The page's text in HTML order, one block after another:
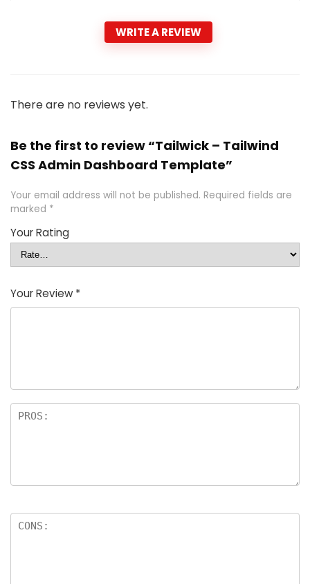
WRITE A REVIEW
There are no reviews yet.
Be the first to review “Tailwick – Tailwind
CSS Admin Dashboard Template”
Your email address will not be published. Required fields are
marked *
Your Rating
Your Review *